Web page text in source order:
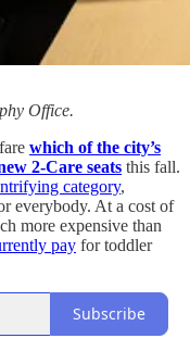
Office.
which of the city’s
2-Care seats this fall.
category,
everybody. At a cost of
more expensive than
pay for toddler
Subscribe